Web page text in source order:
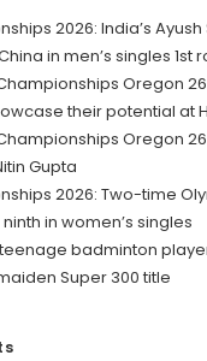
2026: India’s
in men’s singles 1st
Oregon
their potential at
Oregon
Gupta
2026: Two-time
in women’s singles
badminton
Super 300 title